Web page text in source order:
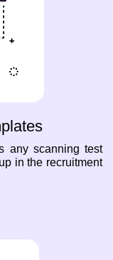
any scanning test
in the recruitment